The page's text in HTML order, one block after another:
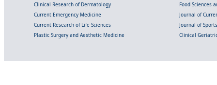
Clinical Research of Dermatology
Food Sciences
Current Emergency Medicine
Journal of
Current Research of Life Sciences
Journal of
Plastic Surgery and Aesthetic Medicine
Clinical